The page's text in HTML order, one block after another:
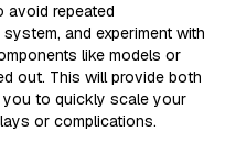
avoid repeated
and experiment with
like models or
out. This will provide both
you to quickly scale your
or complications.